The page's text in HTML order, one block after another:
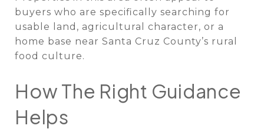
buyers who are specifically searching for
usable land, agricultural character, or a
home base near Santa Cruz County’s rural
food culture.
How The Right Guidance
Helps